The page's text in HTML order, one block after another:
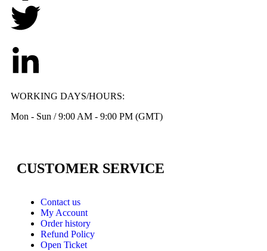
WORKING DAYS/HOURS:
Mon - Sun / 9:00 AM - 9:00 PM (GMT)
CUSTOMER SERVICE
Contact us
My Account
Order history
Refund Policy
Open Ticket